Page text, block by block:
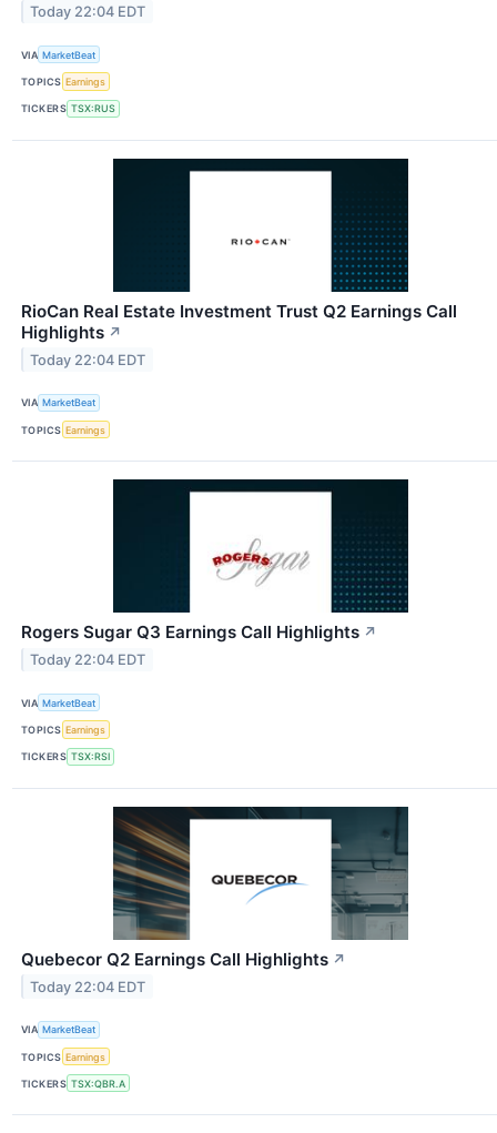
Today 22:04 EDT
VIA MarketBeat
TOPICS Earnings
TICKERS TSX:RUS
RioCan Real Estate Investment Trust Q2 Earnings Call
Highlights ↗
Today 22:04 EDT
VIA MarketBeat
TOPICS Earnings
Rogers Sugar Q3 Earnings Call Highlights ↗
Today 22:04 EDT
VIA MarketBeat
TOPICS Earnings
TICKERS TSX:RSI
Quebecor Q2 Earnings Call Highlights ↗
Today 22:04 EDT
VIA MarketBeat
TOPICS Earnings
TICKERS TSX:QBR.A